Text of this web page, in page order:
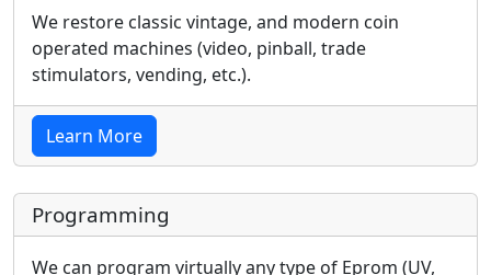
We restore classic vintage, and modern coin
operated machines (video, pinball, trade
stimulators, vending, etc.).
Learn More
Programming
We can program virtually any type of Eprom (UV,